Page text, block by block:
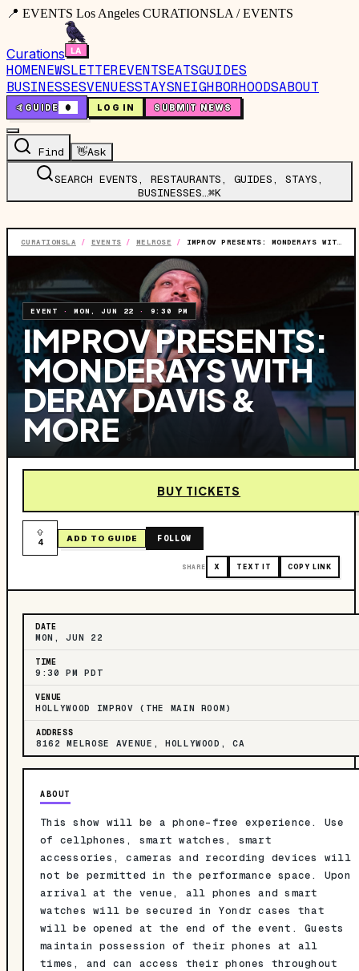
📍 EVENTS Los Angeles CURATIONSLA / EVENTS
Curations
HOMENEWSLETTEREVENTSEATSGUIDES
BUSINESSESVENUESSTAYSNEIGHBORHOODSABOUT
🤙GUIDE 0 LOG IN SUBMIT NEWS
Find 👋Ask
SEARCH EVENTS, RESTAURANTS, GUIDES, STAYS,
BUSINESSES…⌘K
CURATIONSLA / EVENTS / MELROSE / IMPROV PRESENTS: MONDERAYS WITH DERAY DAVIS & MORE
EVENT ·MON, JUN 22 · 9:30 PM
IMPROV PRESENTS:
MONDERAYS WITH
DERAY DAVIS &
MORE
BUY TICKETS
4 ADD TO GUIDE FOLLOW
SHARE X TEXT IT COPY LINK
DATE
MON, JUN 22
TIME
9:30 PM PDT
VENUE
HOLLYWOOD IMPROV (THE MAIN ROOM)
ADDRESS
8162 MELROSE AVENUE, HOLLYWOOD, CA
ABOUT
This show will be a phone-free experience. Use
of cellphones, smart watches, smart
accessories, cameras and recording devices will
not be permitted in the performance space. Upon
arrival at the venue, all phones and smart
watches will be secured in Yondr cases that
will be opened at the end of the event. Guests
maintain possession of their phones at all
times, and can access their phones throughout